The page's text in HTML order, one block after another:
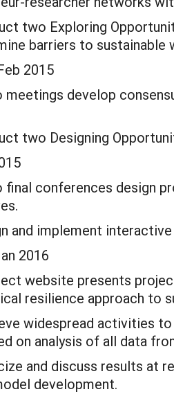
two Exploring
barriers to sustainable
2015
meetings develop
two Designing
final conferences design
and implement
2016
website presents
resilience approach to
widespread activities
on analysis of all data
and discuss results at
development.